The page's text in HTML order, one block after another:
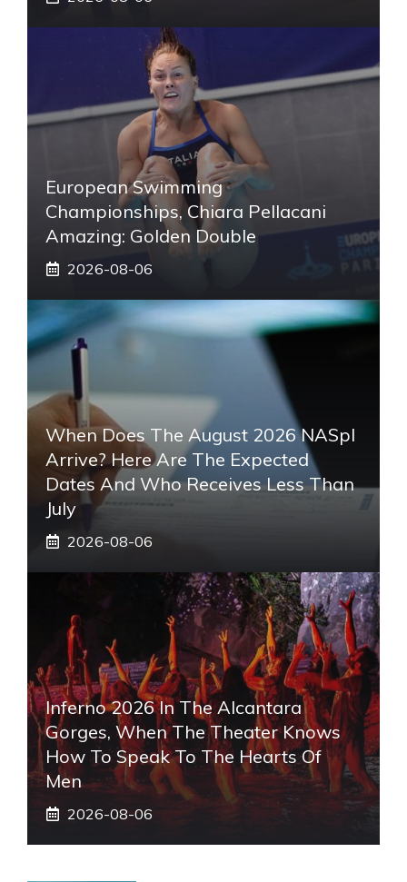
European Swimming
Championships, Chiara Pellacani
Amazing: Golden Double
2026-08-06
When Does The August 2026 NASpI
Arrive? Here Are The Expected
Dates And Who Receives Less Than
July
2026-08-06
Inferno 2026 In The Alcantara
Gorges, When The Theater Knows
How To Speak To The Hearts Of
Men
2026-08-06